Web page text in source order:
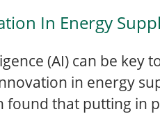
In Energy
(AI) can be key
in energy
found that putting in